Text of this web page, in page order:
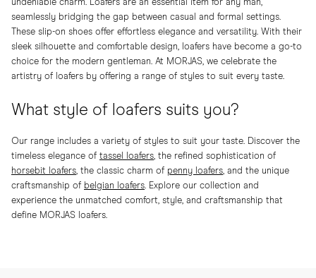
undeniable charm. Loafers are an essential item for any man,
seamlessly bridging the gap between casual and formal settings.
These slip-on shoes offer effortless elegance and versatility. With their
sleek silhouette and comfortable design, loafers have become a go-to
choice for the modern gentleman. At MORJAS, we celebrate the
artistry of loafers by offering a range of styles to suit every taste.
What style of loafers suits you?
Our range includes a variety of styles to suit your taste. Discover the
timeless elegance of tassel loafers, the refined sophistication of
horsebit loafers, the classic charm of penny loafers, and the unique
craftsmanship of belgian loafers. Explore our collection and
experience the unmatched comfort, style, and craftsmanship that
define MORJAS loafers.